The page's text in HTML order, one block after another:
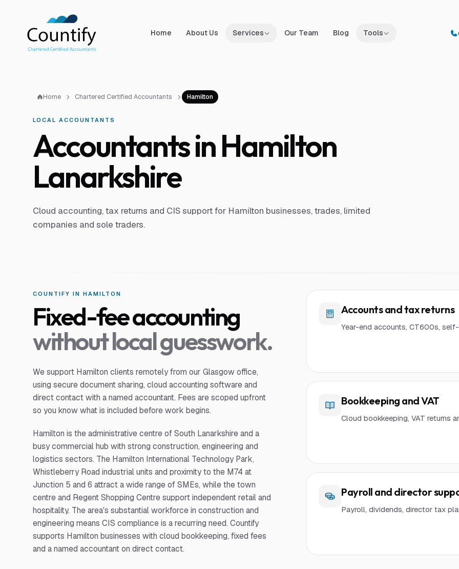
Home About Us Services Our Team Blog Tools
Home Chartered Certified Accountants Hamilton
LOCAL ACCOUNTANTS
Accountants in Hamilton
Lanarkshire
Cloud accounting, tax returns and CIS support for Hamilton businesses, trades, limited
companies and sole traders.
COUNTIFY IN HAMILTON
Fixed-fee accounting
without local guesswork.
We support Hamilton clients remotely from our Glasgow office,
using secure document sharing, cloud accounting software and
direct contact with a named accountant. Fees are scoped upfront
so you know what is included before work begins.
Hamilton is the administrative centre of South Lanarkshire and a
busy commercial hub with strong construction, engineering and
logistics sectors. The Hamilton International Technology Park,
Whistleberry Road industrial units and proximity to the M74 at
Junction 5 and 6 attract a wide range of SMEs, while the town
centre and Regent Shopping Centre support independent retail and
hospitality. The area's substantial workforce in construction and
engineering means CIS compliance is a recurring need. Countify
supports Hamilton businesses with cloud bookkeeping, fixed fees
and a named accountant on direct contact.
Accounts and tax returns
Year-end accounts, CT600s,
Bookkeeping and VAT
Cloud bookkeeping, VAT returns
Payroll and director
Payroll, dividends, director tax